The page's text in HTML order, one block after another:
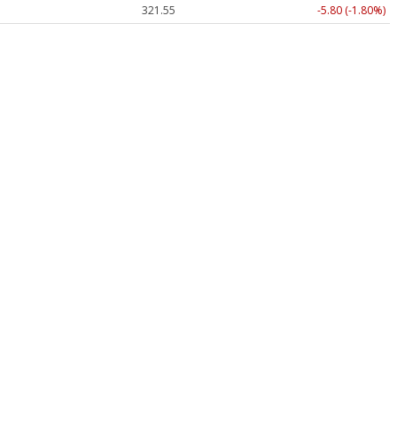
321.55
-5.80 (-1.80%)